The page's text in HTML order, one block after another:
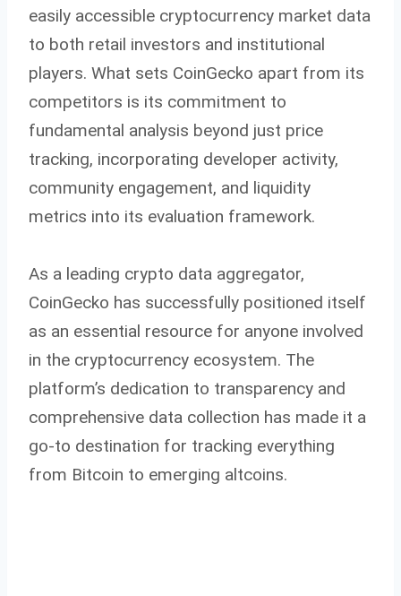
easily accessible cryptocurrency market data
to both retail investors and institutional
players. What sets CoinGecko apart from its
competitors is its commitment to
fundamental analysis beyond just price
tracking, incorporating developer activity,
community engagement, and liquidity
metrics into its evaluation framework.
As a leading crypto data aggregator,
CoinGecko has successfully positioned itself
as an essential resource for anyone involved
in the cryptocurrency ecosystem. The
platform’s dedication to transparency and
comprehensive data collection has made it a
go-to destination for tracking everything
from Bitcoin to emerging altcoins.